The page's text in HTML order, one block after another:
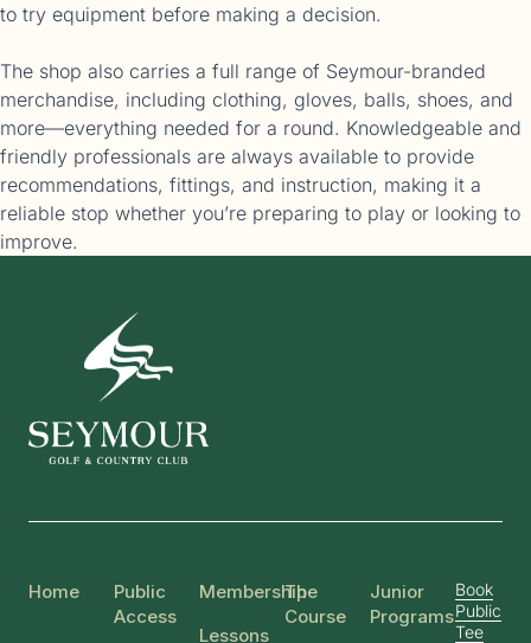
to try equipment before making a decision.
The shop also carries a full range of Seymour-branded
merchandise, including clothing, gloves, balls, shoes, and
more—everything needed for a round. Knowledgeable and
friendly professionals are always available to provide
recommendations, fittings, and instruction, making it a
reliable stop whether you’re preparing to play or looking to
improve.
Home
Public
Access
Membership
Lessons
The
Course
Junior
Programs
Book
Public
Tee